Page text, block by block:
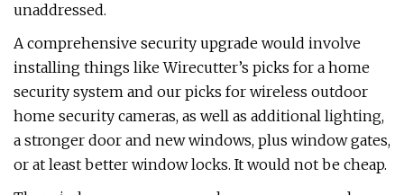
unaddressed.
A comprehensive security upgrade would involve
installing things like Wirecutter’s picks for a home
security system and our picks for wireless outdoor
home security cameras, as well as additional lighting,
a stronger door and new windows, plus window gates,
or at least better window locks. It would not be cheap.